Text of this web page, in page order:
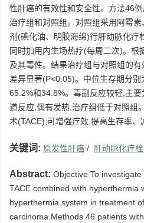
性肝癌的有效性和安全性。方法46
治疗组和对照组。对照组采用阿霉
剂(碘化油、明胶海绵)行肝动脉化疗
同时加用内生场热疗(每周二次)。根
及其毒性。结果治疗组与对照组的
差异显著(P<0.05)。中位生存期分
65.2%和34.8%。毒副反应较轻,主
道反应,偶有发热,治疗组低于对照组
术(TACE),可增强疗效,提高生存率、
关键词: 原发性肝癌 / 肝动脉化疗
Abstract: Objective To
TACE combined with hyperthermia
hyperthermia system in treatment
carcinoma.Methods 46 patients